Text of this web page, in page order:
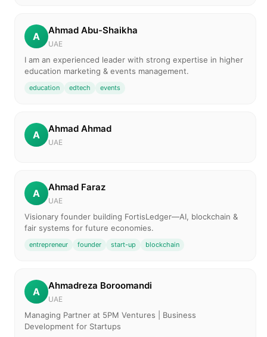
A Ahmad Abu-Shaikha
UAE
I am an experienced leader with strong expertise in higher
education marketing & events management.
education edtech events
A Ahmad Ahmad
UAE
A Ahmad Faraz
UAE
Visionary founder building FortisLedger—AI, blockchain &
fair systems for future economies.
entrepreneur founder start-up blockchain
A Ahmadreza Boroomandi
UAE
Managing Partner at 5PM Ventures | Business
Development for Startups